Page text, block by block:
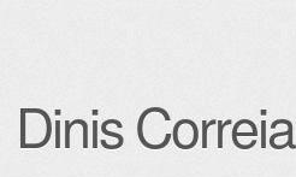
Dinis Correia